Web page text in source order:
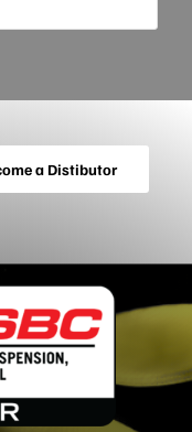
a Distibutor